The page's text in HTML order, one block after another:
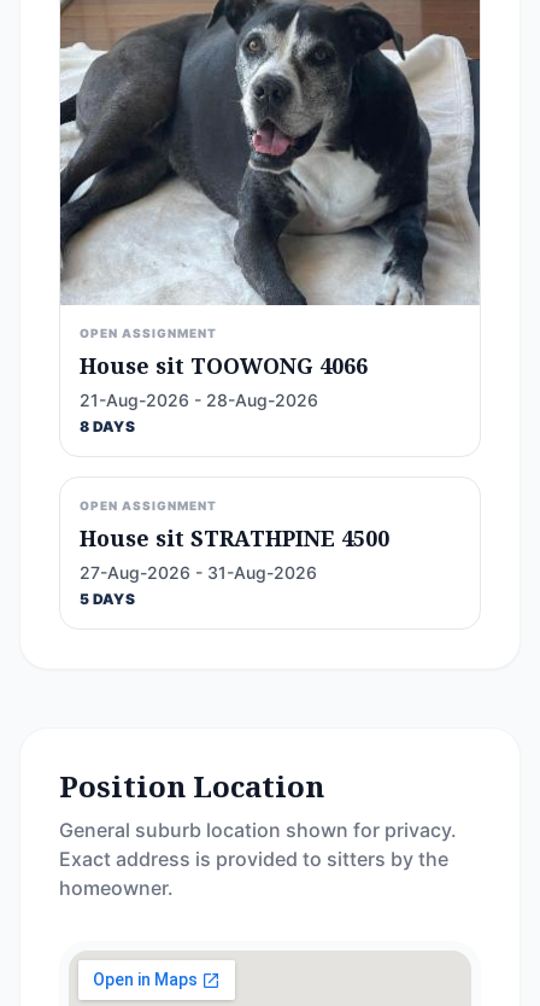
OPEN ASSIGNMENT
House sit TOOWONG 4066
21-Aug-2026 - 28-Aug-2026
8 DAYS
OPEN ASSIGNMENT
House sit STRATHPINE 4500
27-Aug-2026 - 31-Aug-2026
5 DAYS
Position Location
General suburb location shown for privacy.
Exact address is provided to sitters by the
homeowner.